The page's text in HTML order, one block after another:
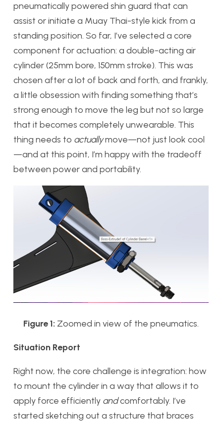
pneumatically powered shin guard that can
assist or initiate a Muay Thai-style kick from a
standing position. So far, I’ve selected a core
component for actuation: a double-acting air
cylinder (25mm bore, 150mm stroke). This was
chosen after a lot of back and forth, and frankly,
a little obsession with finding something that’s
strong enough to move the leg but not so large
that it becomes completely unwearable. This
thing needs to actuallymove—not just look cool
—and at this point, I’m happy with the tradeoff
between power and portability.
Figure 1: Zoomed in view of the pneumatics.
Situation Report
Right now, the core challenge is integration: how
to mount the cylinder in a way that allows it to
apply force efficiently andcomfortably. I’ve
started sketching out a structure that braces